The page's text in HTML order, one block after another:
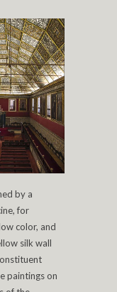
by a
for
color, and
silk wall
paintings on